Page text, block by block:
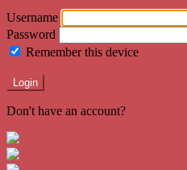
Username
Password
Remember this device
Login
Don't have an account?